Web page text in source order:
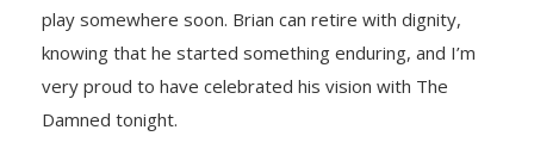
play somewhere soon. Brian can retire with dignity,
knowing that he started something enduring, and I’m
very proud to have celebrated his vision with The
Damned tonight.